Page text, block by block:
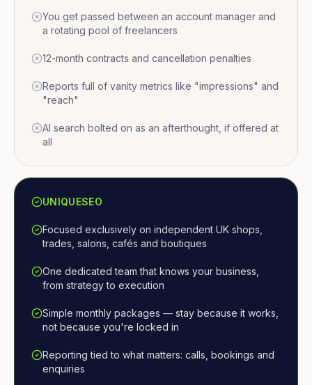
You get passed between an account manager and
a rotating pool of freelancers
12-month contracts and cancellation penalties
Reports full of vanity metrics like "impressions" and
"reach"
AI search bolted on as an afterthought, if offered at
all
UNIQUESEO
Focused exclusively on independent UK shops,
trades, salons, cafés and boutiques
One dedicated team that knows your business,
from strategy to execution
Simple monthly packages — stay because it works,
not because you're locked in
Reporting tied to what matters: calls, bookings and
enquiries